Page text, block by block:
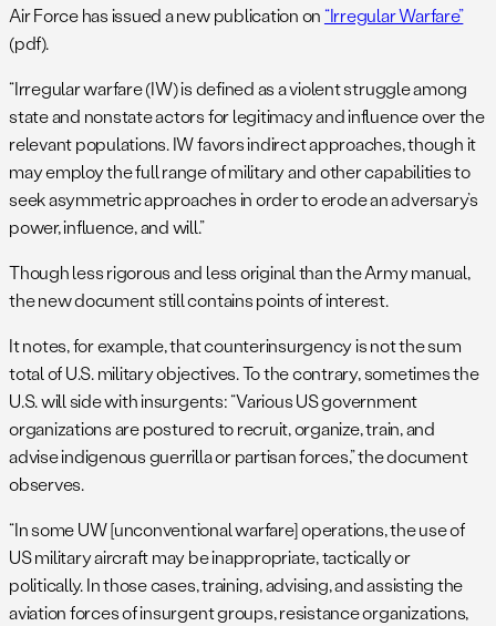
Air Force has issued a new publication on “Irregular Warfare”
(pdf).
“Irregular warfare (IW) is defined as a violent struggle among
state and nonstate actors for legitimacy and influence over the
relevant populations. IW favors indirect approaches, though it
may employ the full range of military and other capabilities to
seek asymmetric approaches in order to erode an adversary’s
power, influence, and will.”
Though less rigorous and less original than the Army manual,
the new document still contains points of interest.
It notes, for example, that counterinsurgency is not the sum
total of U.S. military objectives. To the contrary, sometimes the
U.S. will side with insurgents: “Various US government
organizations are postured to recruit, organize, train, and
advise indigenous guerrilla or partisan forces,” the document
observes.
“In some UW [unconventional warfare] operations, the use of
US military aircraft may be inappropriate, tactically or
politically. In those cases, training, advising, and assisting the
aviation forces of insurgent groups, resistance organizations,